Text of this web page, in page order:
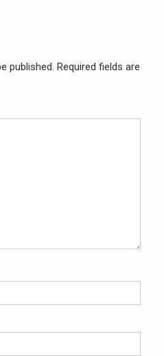
published. Required fields are